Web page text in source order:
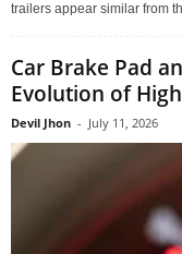
trailers appear similar from
Car Brake Pad
Evolution of
Devil Jhon - July 11, 2026